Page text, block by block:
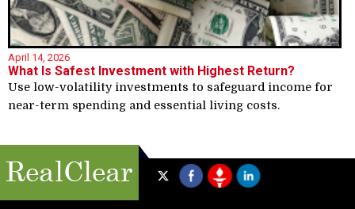
April 14, 2026
What Is Safest Investment with Highest Return?
Use low-volatility investments to safeguard income for
near-term spending and essential living costs.